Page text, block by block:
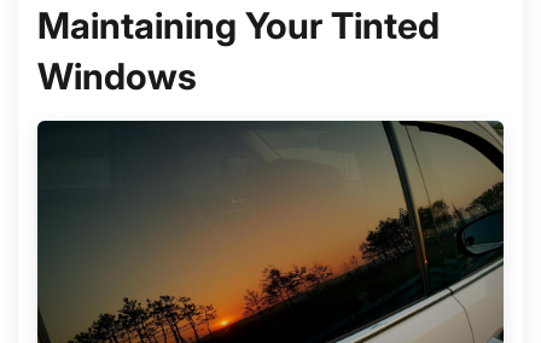
Maintaining Your Tinted
Windows